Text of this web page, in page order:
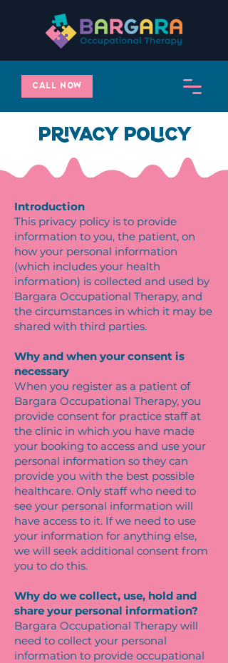
Call Now
Privacy Policy
Introduction
This privacy policy is to provide
information to you, the patient, on
how your personal information
(which includes your health
information) is collected and used by
Bargara Occupational Therapy, and
the circumstances in which it may be
shared with third parties.
Why and when your consent is
necessary
When you register as a patient of
Bargara Occupational Therapy, you
provide consent for practice staff at
the clinic in which you have made
your booking to access and use your
personal information so they can
provide you with the best possible
healthcare. Only staff who need to
see your personal information will
have access to it. If we need to use
your information for anything else,
we will seek additional consent from
you to do this.
Why do we collect, use, hold and
share your personal information?
Bargara Occupational Therapy will
need to collect your personal
information to provide occupational